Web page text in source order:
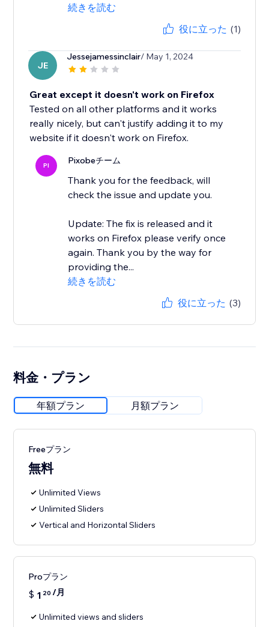
続きを読む
役に立った (1)
JE
Jessejamessinclair/ May 1, 2024
Great except it doesn't work on Firefox
Tested on all other platforms and it works
really nicely, but can't justify adding it to my
website if it doesn't work on Firefox.
PI Pixobeチーム
Thank you for the feedback, will
check the issue and update you.
Update: The fix is released and it
works on Firefox please verify once
again. Thank you by the way for
providing the...
続きを読む
役に立った (3)
料金・プラン
年額プラン 月額プラン
Freeプラン
無料
Unlimited Views
Unlimited Sliders
Vertical and Horizontal Sliders
Proプラン
$ 1 20 /月
Unlimited views and sliders